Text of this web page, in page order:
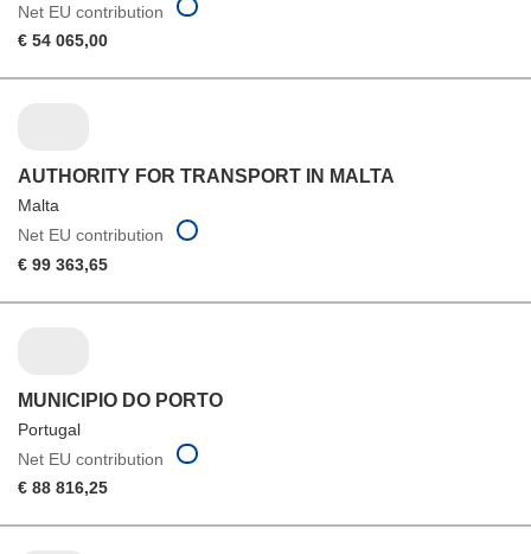
Net EU contribution
€ 54 065,00
AUTHORITY FOR TRANSPORT IN MALTA
Malta
Net EU contribution
€ 99 363,65
MUNICIPIO DO PORTO
Portugal
Net EU contribution
€ 88 816,25